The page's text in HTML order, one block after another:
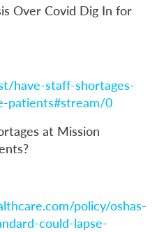
Over Covid Dig In for
have-staff-shortages-
patients#stream/0
at Mission
policy/oshas-
could-lapse-